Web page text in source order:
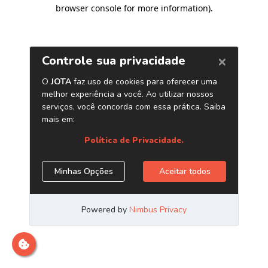
browser console for more information).